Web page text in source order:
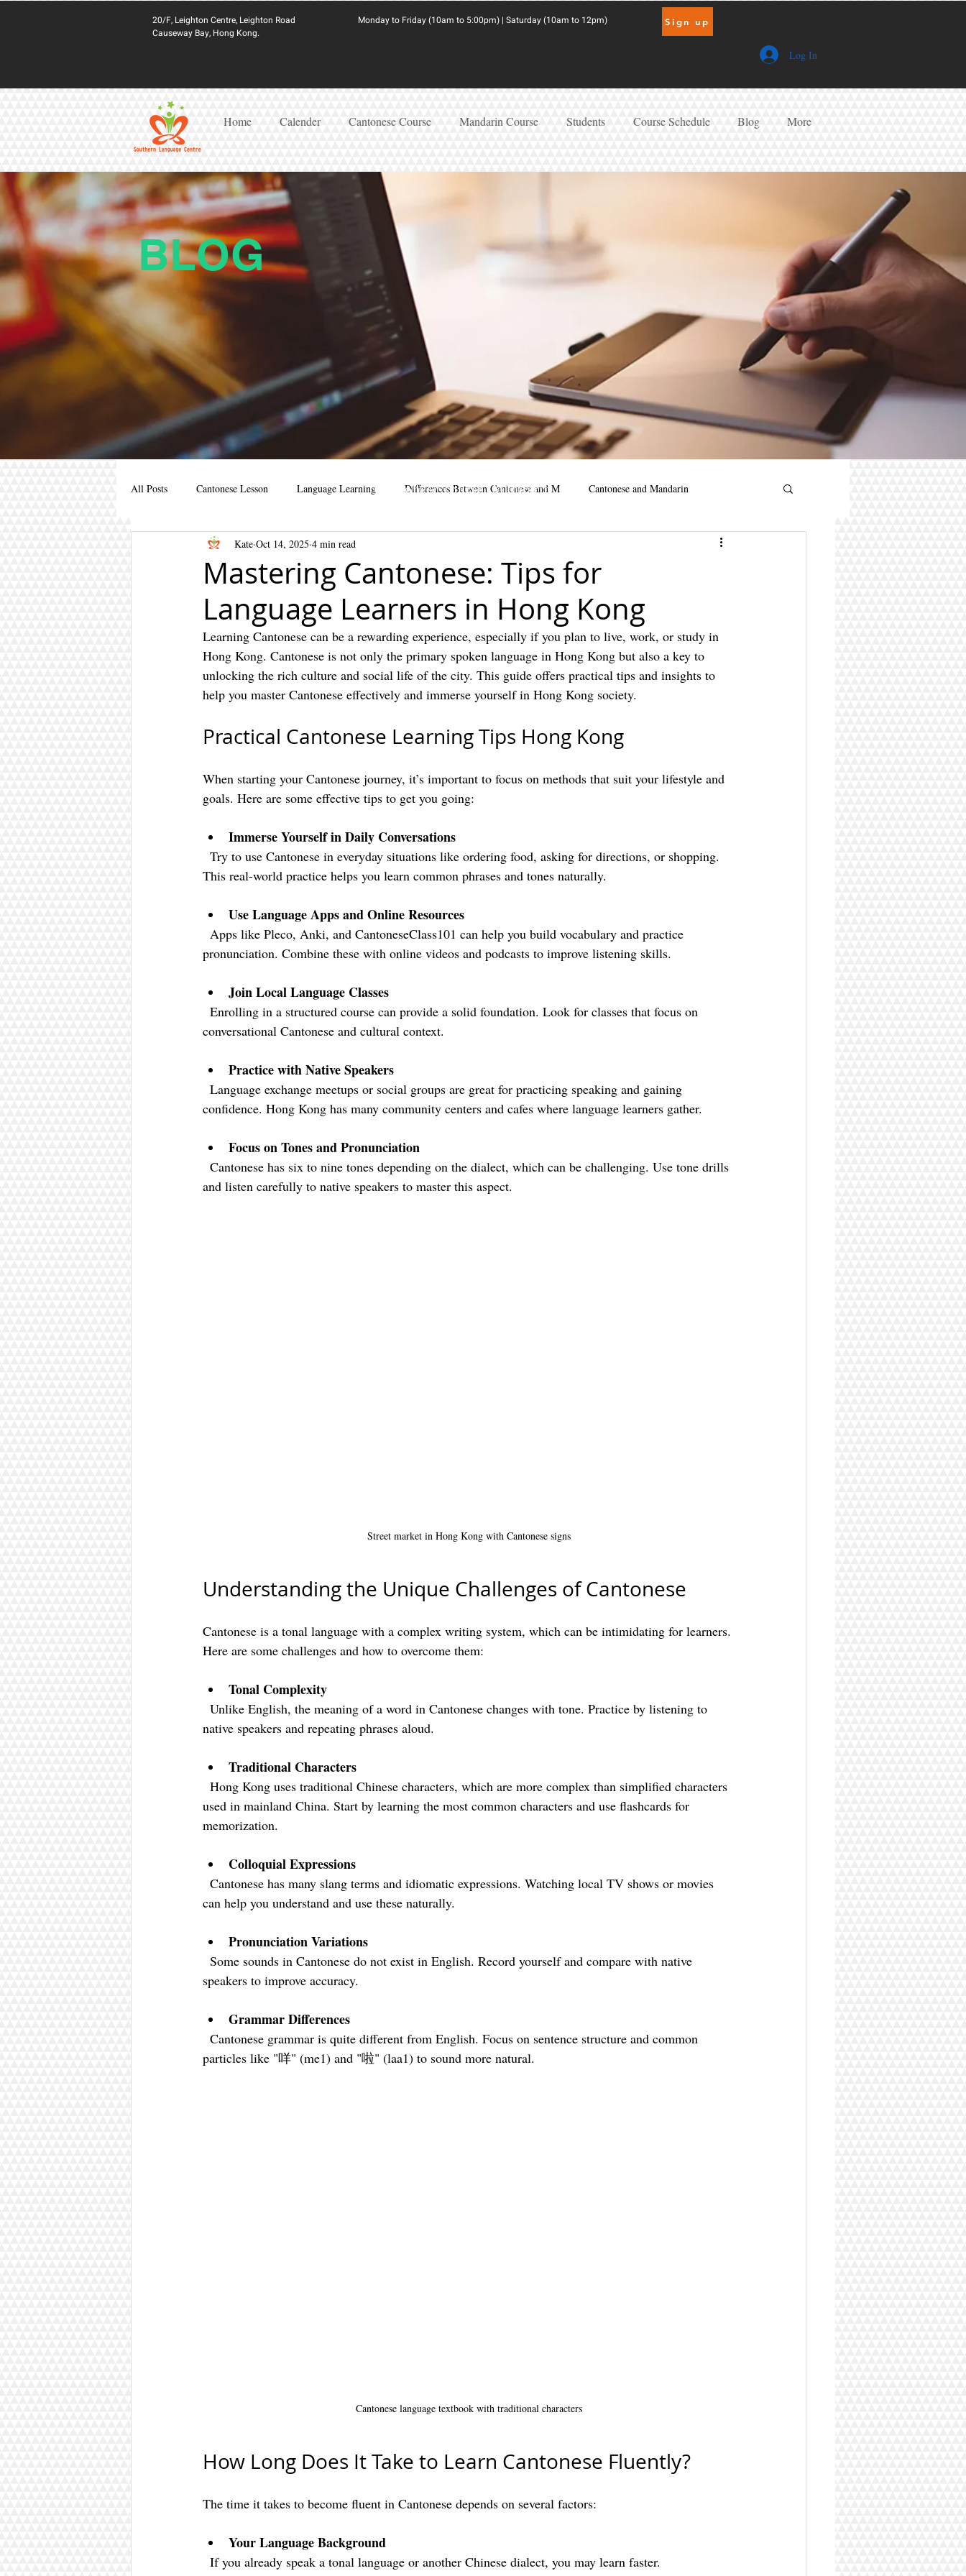
20/F, Leighton Centre, Leighton Road
Causeway Bay, Hong Kong.
Monday to Friday (10am to 5:00pm) | Saturday (10am to 12pm) Sign up
Home Calender Cantonese Course Mandarin Course Students Course Schedule Blog More
Log In
BLOG
All Posts Cantonese Lesson Language Learning Differences Between Cantonese and M Cantonese and Mandarin
Cantonese for kids Cantonese for business
cantonese course learn mandarin cantonese learning steps cantonese learning learning mandarin
Mastering Cantonese: Tips for
Language Learners in Hong Kong
Kate Oct 14, 2025 4 min read
Learning Cantonese can be a rewarding experience, especially if you plan to live, work, or study in
Hong Kong. Cantonese is not only the primary spoken language in Hong Kong but also a key to
unlocking the rich culture and social life of the city. This guide offers practical tips and insights to
help you master Cantonese effectively and immerse yourself in Hong Kong society.
Practical Cantonese Learning Tips Hong Kong
When starting your Cantonese journey, it’s important to focus on methods that suit your lifestyle and
goals. Here are some effective tips to get you going:
Immerse Yourself in Daily Conversations
This real-world practice helps you learn common phrases and tones naturally.
Use Language Apps and Online Resources
pronunciation. Combine these with online videos and podcasts to improve listening skills.
Join Local Language Classes
conversational Cantonese and cultural context.
Practice with Native Speakers
confidence. Hong Kong has many community centers and cafes where language learners gather.
Focus on Tones and Pronunciation
and listen carefully to native speakers to master this aspect.
Street market in Hong Kong with Cantonese signs
Understanding the Unique Challenges of Cantonese
Cantonese is a tonal language with a complex writing system, which can be intimidating for learners.
Here are some challenges and how to overcome them:
Tonal Complexity
native speakers and repeating phrases aloud.
Traditional Characters
used in mainland China. Start by learning the most common characters and use flashcards for
memorization.
Colloquial Expressions
can help you understand and use these naturally.
Pronunciation Variations
speakers to improve accuracy.
Grammar Differences
particles like "咩" (me1) and "啦" (laa1) to sound more natural.
Cantonese language textbook with traditional characters
How Long Does It Take to Learn Cantonese Fluently?
The time it takes to become fluent in Cantonese depends on several factors:
Your Language Background
  If you already speak a tonal language or another Chinese dialect, you may learn faster.
Cantonese course, Mandarin